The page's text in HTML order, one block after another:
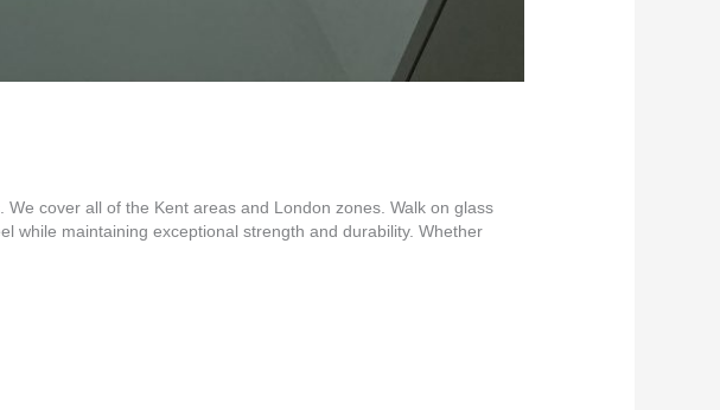
cover all of the Kent areas and London zones. Walk on glass
while maintaining exceptional strength and durability. Whether